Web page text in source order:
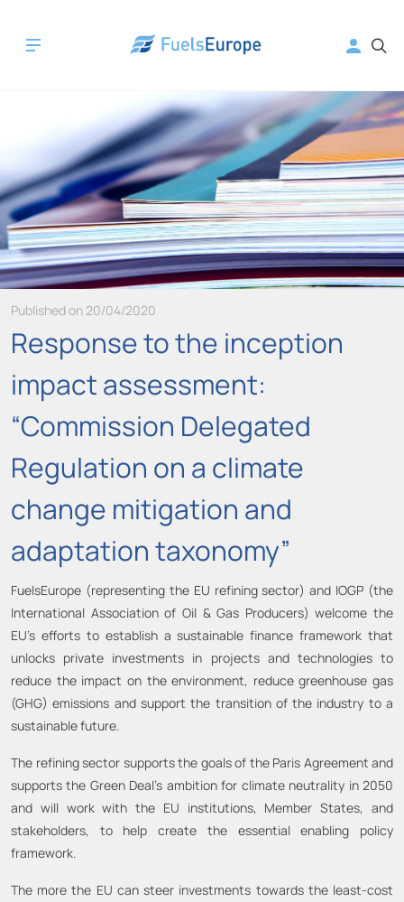
Published on 20/04/2020
Response to the inception
impact assessment:
“Commission Delegated
Regulation on a climate
change mitigation and
adaptation taxonomy”
FuelsEurope (representing the EU refining sector) and IOGP (the
International Association of Oil & Gas Producers) welcome the
EU’s efforts to establish a sustainable finance framework that
unlocks private investments in projects and technologies to
reduce the impact on the environment, reduce greenhouse gas
(GHG) emissions and support the transition of the industry to a
sustainable future.
The refining sector supports the goals of the Paris Agreement and
supports the Green Deal’s ambition for climate neutrality in 2050
and will work with the EU institutions, Member States, and
stakeholders, to help create the essential enabling policy
framework.
The more the EU can steer investments towards the least-cost